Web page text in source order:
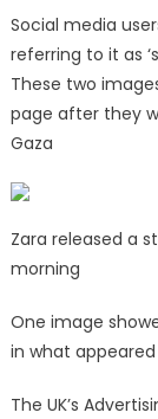
Social media
referring to it as
These two
page after they
Gaza
Zara released a
morning
One image
in what
The UK’s